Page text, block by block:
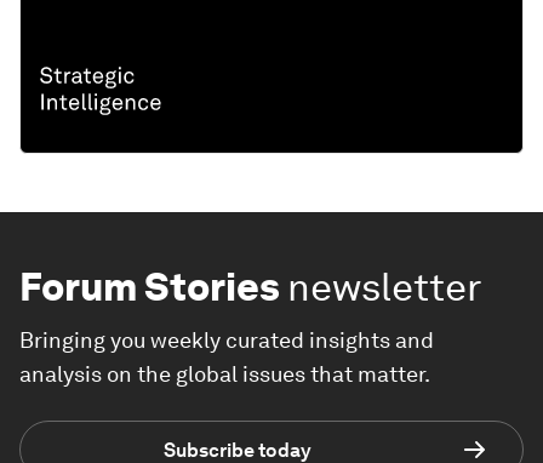
Forum Stories newsletter
Bringing you weekly curated insights and
analysis on the global issues that matter.
Subscribe today